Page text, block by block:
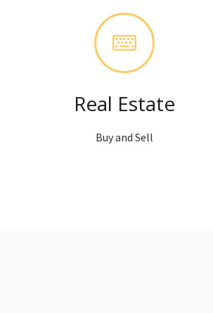
Real Estate
Buy and Sell